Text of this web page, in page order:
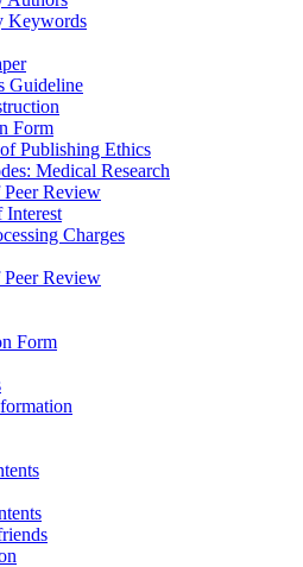
Keywords
Guideline
Form
Publishing Ethics
Medical Research
Review
Charges
Review
Form